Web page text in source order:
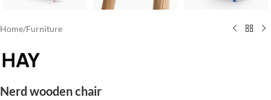
Home/Furniture
Nerd wooden chair